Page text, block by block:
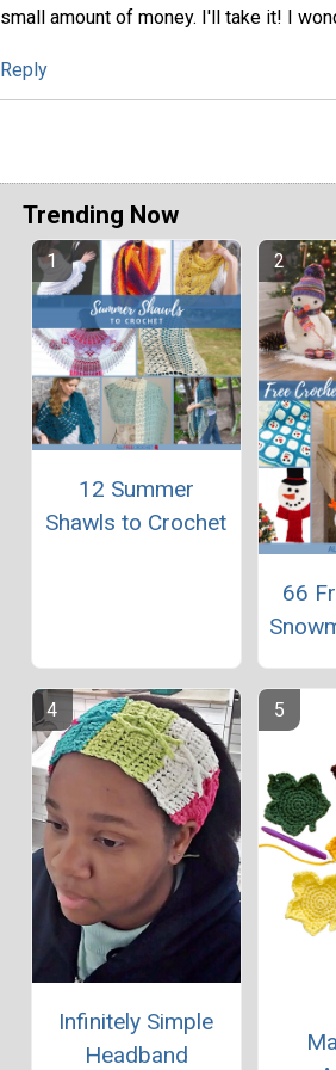
small amount of money. I'll take it! I
Reply
Trending Now
12 Summer
Shawls to Crochet
66
Infinitely Simple
Headband